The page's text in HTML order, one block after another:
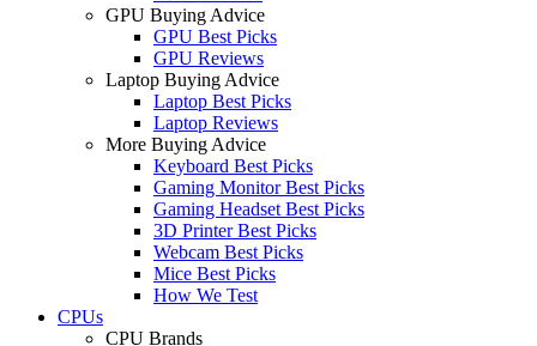
GPU Buying Advice
GPU Best Picks
GPU Reviews
Laptop Buying Advice
Laptop Best Picks
Laptop Reviews
More Buying Advice
Keyboard Best Picks
Gaming Monitor Best Picks
Gaming Headset Best Picks
3D Printer Best Picks
Webcam Best Picks
Mice Best Picks
How We Test
CPUs
CPU Brands